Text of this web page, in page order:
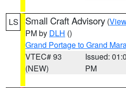
LS Small Craft Advisory (
PM by DLH ()
Grand Portage to Grand
VTEC# 93
(NEW)
Issued:
PM